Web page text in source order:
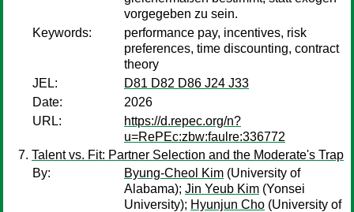
vorgegeben zu sein.
Keywords:
performance pay, incentives, risk
preferences, time discounting, contract
theory
JEL:
D81 D82 D86 J24 J33
Date:
2026
URL:
https://d.repec.org/n?
u=RePEc:zbw:faulre:336772
Talent vs. Fit: Partner Selection and the Moderate's Trap
By:
Byung-Cheol Kim (University of
Alabama); Jin Yeub Kim (Yonsei
University); Hyunjun Cho (University of